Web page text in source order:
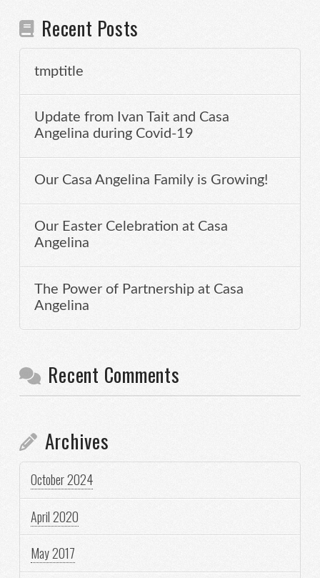
Recent Posts
tmptitle
Update from Ivan Tait and Casa
Angelina during Covid-19
Our Casa Angelina Family is Growing!
Our Easter Celebration at Casa
Angelina
The Power of Partnership at Casa
Angelina
Recent Comments
Archives
October 2024
April 2020
May 2017